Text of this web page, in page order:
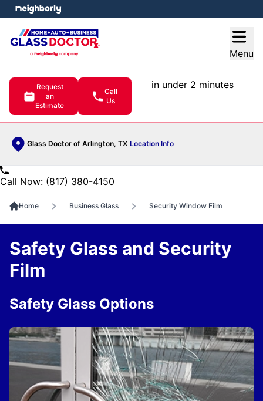
Menu
Request
an
Estimate
Call
Us
in under 2 minutes
Glass Doctor of Arlington, TX Location Info
menu
Call Now: (817) 380-4150
Home Business Glass Security Window Film
Safety Glass and Security
Film
Safety Glass Options